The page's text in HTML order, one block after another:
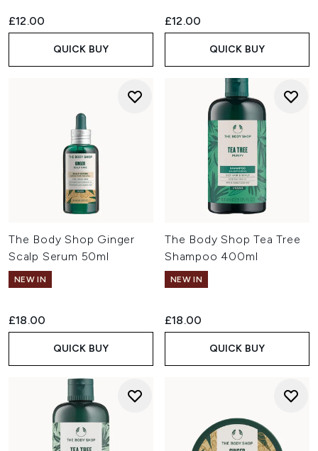
£12.00
QUICK BUY
£12.00
QUICK BUY
The Body Shop Ginger
Scalp Serum 50ml
NEW IN
£18.00
QUICK BUY
The Body Shop Tea Tree
Shampoo 400ml
NEW IN
£18.00
QUICK BUY